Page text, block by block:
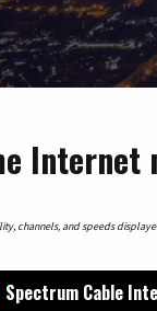
Internet
channels, and speeds
Spectrum Cable